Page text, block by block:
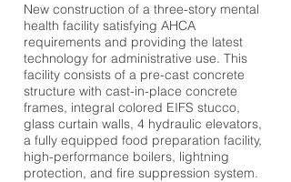
New construction of a three-story mental
health facility satisfying AHCA
requirements and providing the latest
technology for administrative use. This
facility consists of a pre-cast concrete
structure with cast-in-place concrete
frames, integral colored EIFS stucco,
glass curtain walls, 4 hydraulic elevators,
a fully equipped food preparation facility,
high-performance boilers, lightning
protection, and fire suppression system.